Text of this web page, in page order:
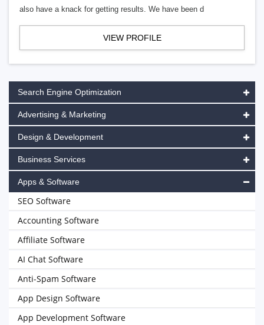
also have a knack for getting results. We have been d
VIEW PROFILE
Search Engine Optimization
Advertising & Marketing
Design & Development
Business Services
Apps & Software
SEO Software
Accounting Software
Affiliate Software
AI Chat Software
Anti-Spam Software
App Design Software
App Development Software